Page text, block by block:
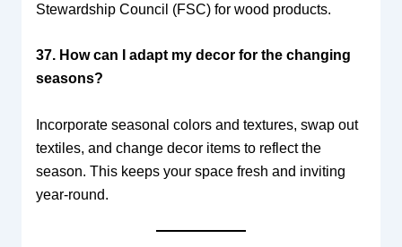
Stewardship Council (FSC) for wood products.
37. How can I adapt my decor for the changing
seasons?
Incorporate seasonal colors and textures, swap out
textiles, and change decor items to reflect the
season. This keeps your space fresh and inviting
year-round.